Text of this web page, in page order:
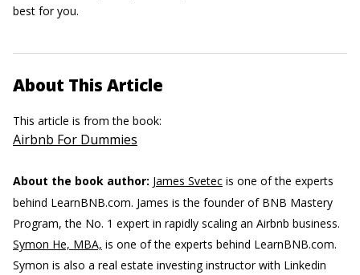
best for you.
About This Article
This article is from the book:
Airbnb For Dummies
About the book author: James Svetec is one of the experts
behind LearnBNB.com. James is the founder of BNB Mastery
Program, the No. 1 expert in rapidly scaling an Airbnb business.
Symon He, MBA, is one of the experts behind LearnBNB.com.
Symon is also a real estate investing instructor with Linkedin